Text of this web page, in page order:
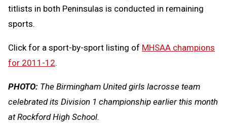
titlists in both Peninsulas is conducted in remaining
sports.
Click for a sport-by-sport listing of MHSAA champions
for 2011-12.
PHOTO: The Birmingham United girls lacrosse team
celebrated its Division 1 championship earlier this month
at Rockford High School.